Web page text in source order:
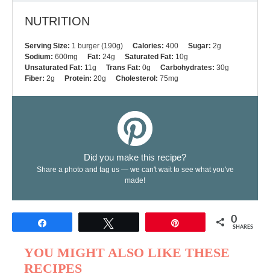
NUTRITION
Serving Size: 1 burger (190g) Calories: 400 Sugar: 2g
Sodium: 600mg Fat: 24g Saturated Fat: 10g
Unsaturated Fat: 11g Trans Fat: 0g Carbohydrates: 30g
Fiber: 2g Protein: 20g Cholesterol: 75mg
Did you make this recipe?
Share a photo and tag us — we can't wait to see what you've
made!
0
SHARES
YOU MIGHT ALSO LIKE THESE
RECIPES